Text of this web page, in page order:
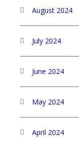
August 2024
July 2024
June 2024
May 2024
April 2024